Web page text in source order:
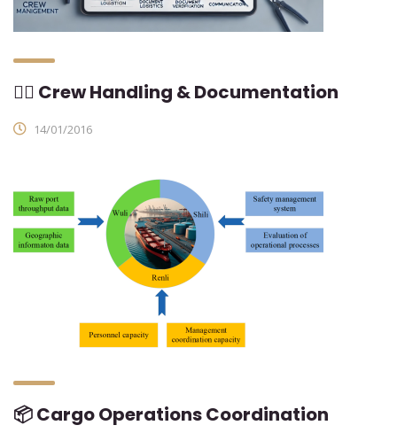
👨‍✈ Crew Handling & Documentation
14/01/2016
📦 Cargo Operations Coordination